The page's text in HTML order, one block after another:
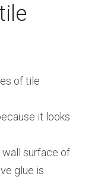
of tile
it looks
wall surface of
glue is